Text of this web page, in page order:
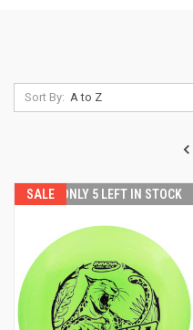
Sort By:
SALE ONLY 5 LEFT IN STOCK